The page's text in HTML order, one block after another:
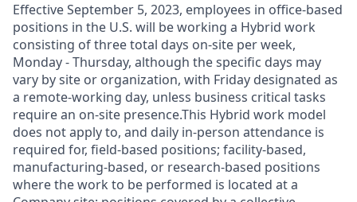
Effective September 5, 2023, employees in office-based
positions in the U.S. will be working a Hybrid work
consisting of three total days on-site per week,
Monday - Thursday, although the specific days may
vary by site or organization, with Friday designated as
a remote-working day, unless business critical tasks
require an on-site presence.This Hybrid work model
does not apply to, and daily in-person attendance is
required for, field-based positions; facility-based,
manufacturing-based, or research-based positions
where the work to be performed is located at a